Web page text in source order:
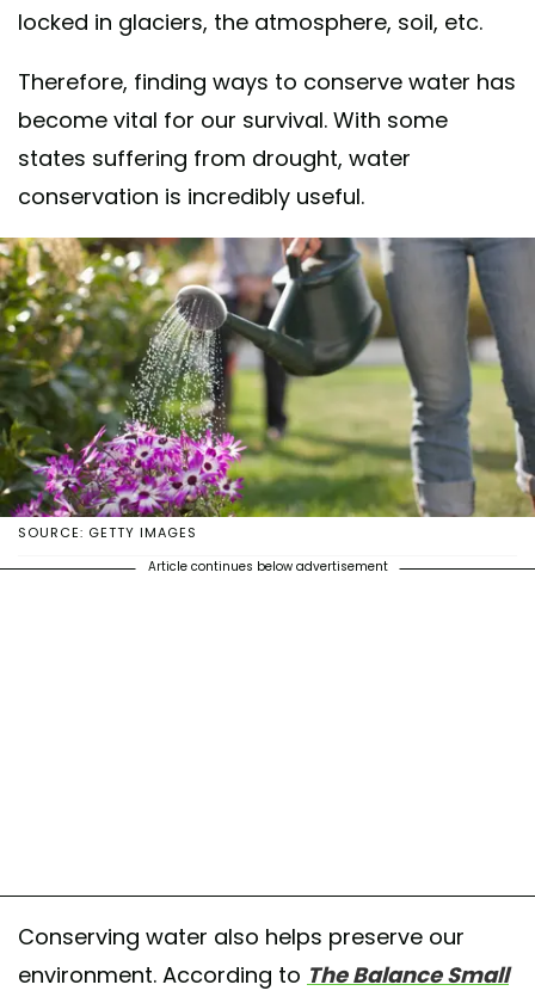
locked in glaciers, the atmosphere, soil, etc.
Therefore, finding ways to conserve water has
become vital for our survival. With some
states suffering from drought, water
conservation is incredibly useful.
SOURCE: GETTY IMAGES
Article continues below advertisement
Conserving water also helps preserve our
environment. According to The Balance Small